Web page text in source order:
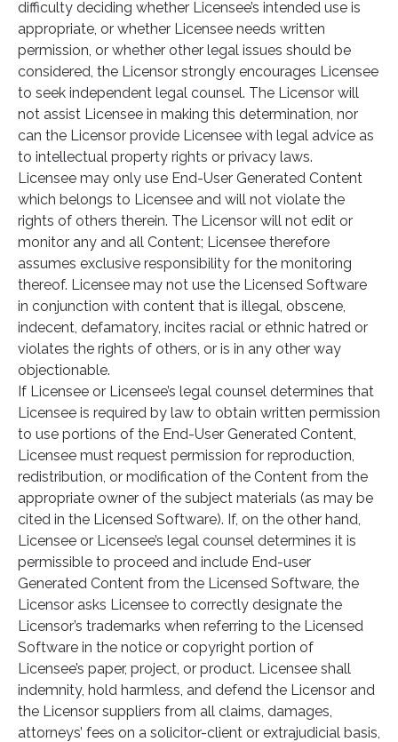
difficulty deciding whether Licensee’s intended use is
appropriate, or whether Licensee needs written
permission, or whether other legal issues should be
considered, the Licensor strongly encourages Licensee
to seek independent legal counsel. The Licensor will
not assist Licensee in making this determination, nor
can the Licensor provide Licensee with legal advice as
to intellectual property rights or privacy laws.
Licensee may only use End-User Generated Content
which belongs to Licensee and will not violate the
rights of others therein. The Licensor will not edit or
monitor any and all Content; Licensee therefore
assumes exclusive responsibility for the monitoring
thereof. Licensee may not use the Licensed Software
in conjunction with content that is illegal, obscene,
indecent, defamatory, incites racial or ethnic hatred or
violates the rights of others, or is in any other way
objectionable.
If Licensee or Licensee’s legal counsel determines that
Licensee is required by law to obtain written permission
to use portions of the End-User Generated Content,
Licensee must request permission for reproduction,
redistribution, or modification of the Content from the
appropriate owner of the subject materials (as may be
cited in the Licensed Software). If, on the other hand,
Licensee or Licensee’s legal counsel determines it is
permissible to proceed and include End-user
Generated Content from the Licensed Software, the
Licensor asks Licensee to correctly designate the
Licensor’s trademarks when referring to the Licensed
Software in the notice or copyright portion of
Licensee’s paper, project, or product. Licensee shall
indemnity, hold harmless, and defend the Licensor and
the Licensor suppliers from all claims, damages,
attorneys’ fees on a solicitor-client or extrajudicial basis,